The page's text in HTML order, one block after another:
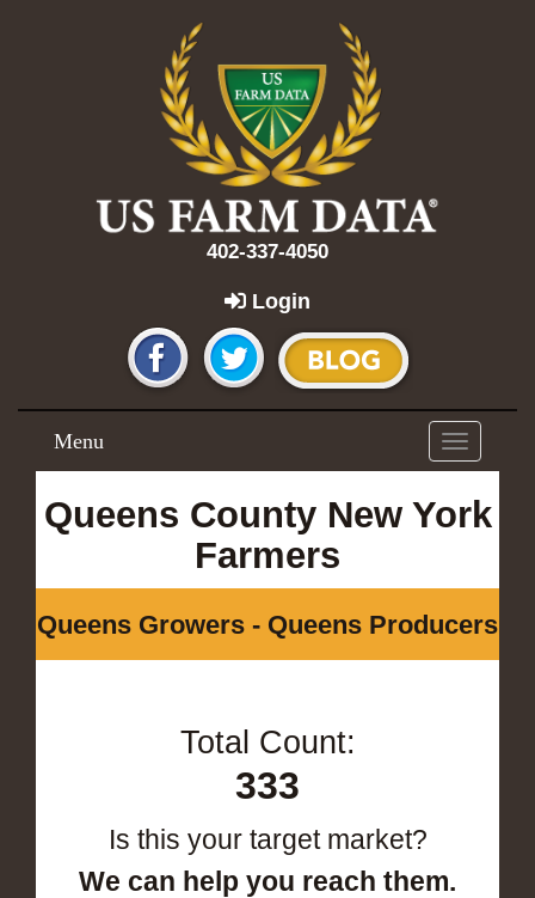
402-337-4050
Login
Toggle
navigation
Menu
Queens County New York
Farmers
Queens Growers - Queens Producers
Total Count:
333
Is this your target market?
We can help you reach them.